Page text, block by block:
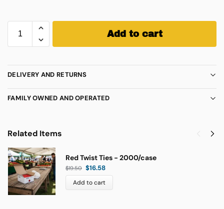
Add to cart
DELIVERY AND RETURNS
FAMILY OWNED AND OPERATED
Related Items
Red Twist Ties - 2000/case
$19.50 $16.58
Add to cart